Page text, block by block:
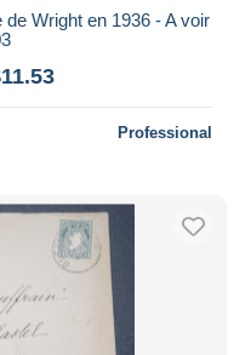
Wright en 1936 - A voir
Professional